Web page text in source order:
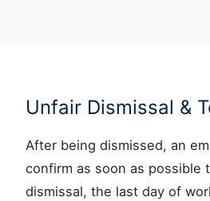
Unfair Dismissal &
After being dismissed, an
confirm as soon as possible
dismissal, the last day of